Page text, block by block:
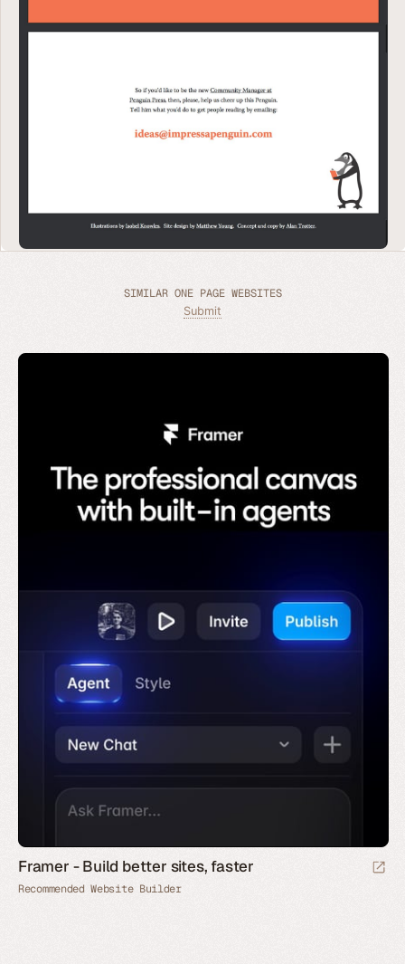
SIMILAR ONE PAGE WEBSITES
Submit
Framer - Build better sites, faster
Recommended Website Builder